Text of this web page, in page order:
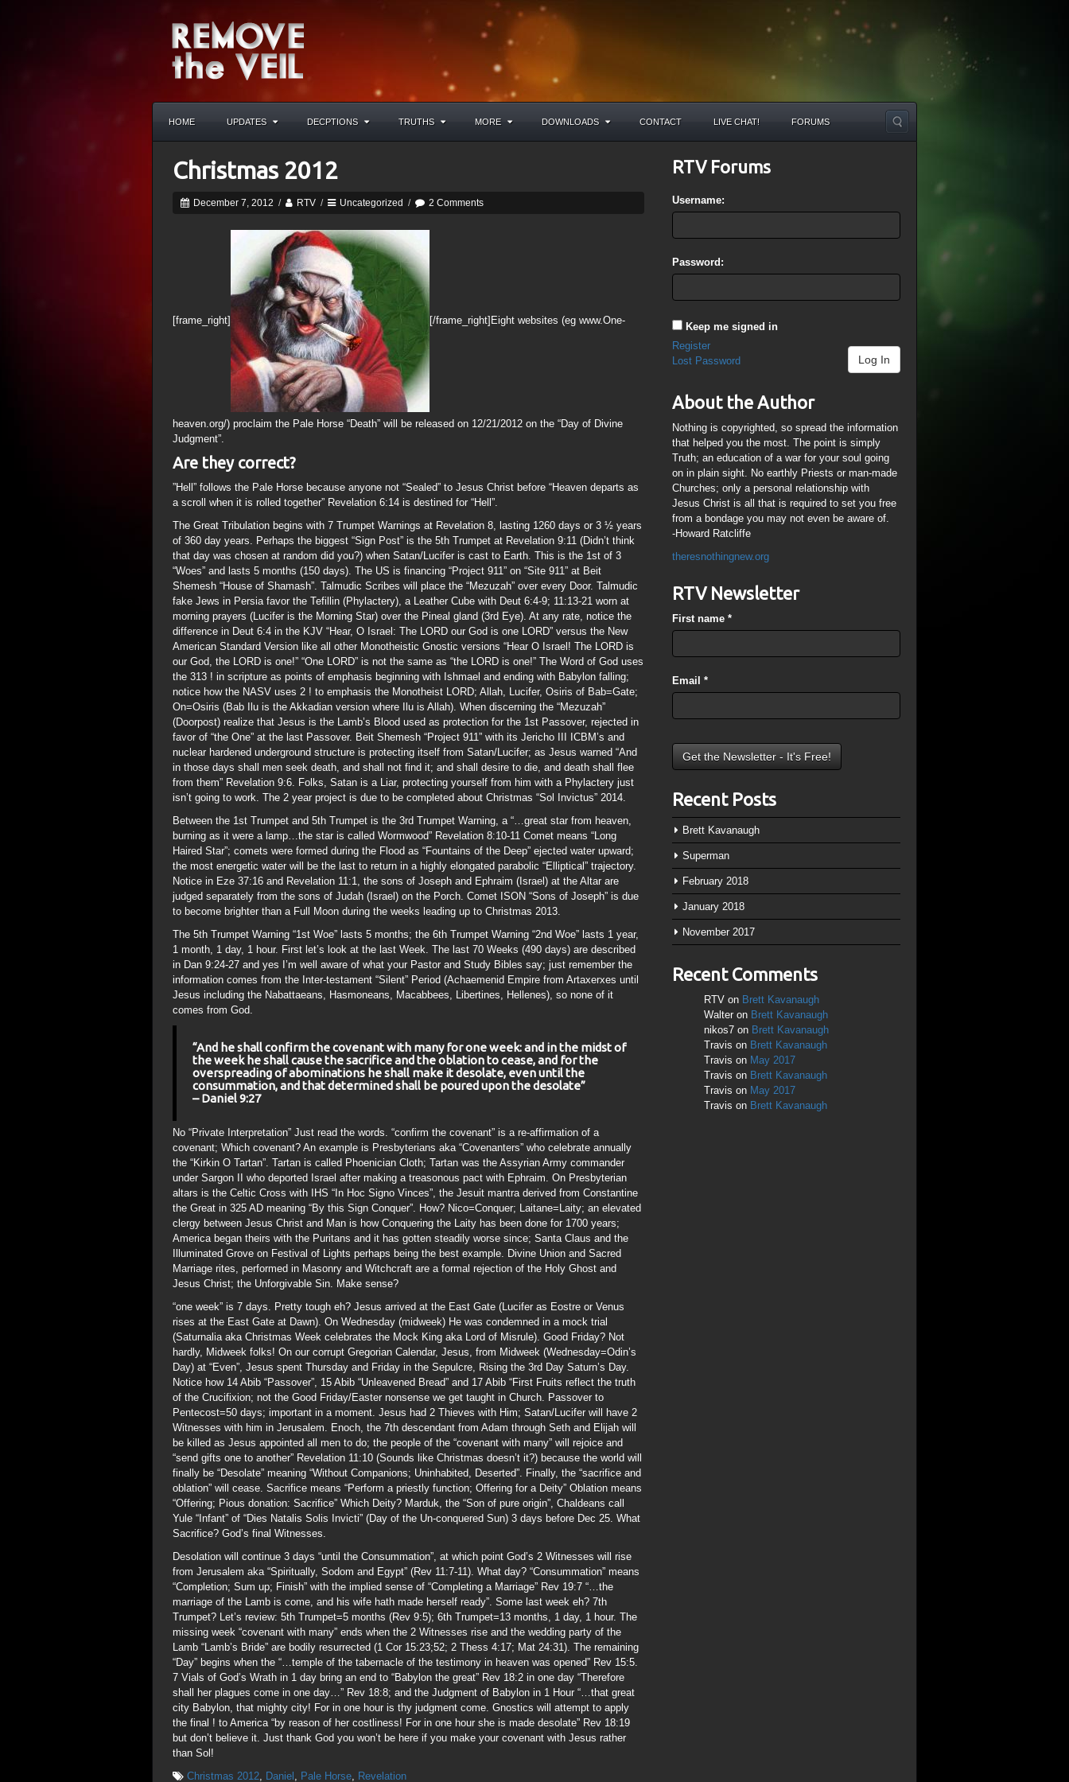
HOME UPDATES DECPTIONS TRUTHS MORE DOWNLOADS CONTACT LIVE CHAT! FORUMS
Christmas 2012
December 7, 2012 / RTV / Uncategorized / 2 Comments
[frame_right] [/frame_right]Eight websites (eg www.One-
heaven.org/) proclaim the Pale Horse “Death” will be released on 12/21/2012 on the “Day of Divine
Judgment”.
Are they correct?
”Hell” follows the Pale Horse because anyone not “Sealed” to Jesus Christ before “Heaven departs as
a scroll when it is rolled together” Revelation 6:14 is destined for “Hell”.
The Great Tribulation begins with 7 Trumpet Warnings at Revelation 8, lasting 1260 days or 3 ½ years
of 360 day years. Perhaps the biggest “Sign Post” is the 5th Trumpet at Revelation 9:11 (Didn’t think
that day was chosen at random did you?) when Satan/Lucifer is cast to Earth. This is the 1st of 3
“Woes” and lasts 5 months (150 days). The US is financing “Project 911” on “Site 911” at Beit
Shemesh “House of Shamash”. Talmudic Scribes will place the “Mezuzah” over every Door. Talmudic
fake Jews in Persia favor the Tefillin (Phylactery), a Leather Cube with Deut 6:4-9; 11:13-21 worn at
morning prayers (Lucifer is the Morning Star) over the Pineal gland (3rd Eye). At any rate, notice the
difference in Deut 6:4 in the KJV “Hear, O Israel: The LORD our God is one LORD” versus the New
American Standard Version like all other Monotheistic Gnostic versions “Hear O Israel! The LORD is
our God, the LORD is one!” “One LORD” is not the same as “the LORD is one!” The Word of God uses
the 313 ! in scripture as points of emphasis beginning with Ishmael and ending with Babylon falling;
notice how the NASV uses 2 ! to emphasis the Monotheist LORD; Allah, Lucifer, Osiris of Bab=Gate;
On=Osiris (Bab Ilu is the Akkadian version where Ilu is Allah). When discerning the “Mezuzah”
(Doorpost) realize that Jesus is the Lamb’s Blood used as protection for the 1st Passover, rejected in
favor of “the One” at the last Passover. Beit Shemesh “Project 911” with its Jericho III ICBM’s and
nuclear hardened underground structure is protecting itself from Satan/Lucifer; as Jesus warned “And
in those days shall men seek death, and shall not find it; and shall desire to die, and death shall flee
from them” Revelation 9:6. Folks, Satan is a Liar, protecting yourself from him with a Phylactery just
isn’t going to work. The 2 year project is due to be completed about Christmas “Sol Invictus” 2014.
Between the 1st Trumpet and 5th Trumpet is the 3rd Trumpet Warning, a “…great star from heaven,
burning as it were a lamp…the star is called Wormwood” Revelation 8:10-11 Comet means “Long
Haired Star”; comets were formed during the Flood as “Fountains of the Deep” ejected water upward;
the most energetic water will be the last to return in a highly elongated parabolic “Elliptical” trajectory.
Notice in Eze 37:16 and Revelation 11:1, the sons of Joseph and Ephraim (Israel) at the Altar are
judged separately from the sons of Judah (Israel) on the Porch. Comet ISON “Sons of Joseph” is due
to become brighter than a Full Moon during the weeks leading up to Christmas 2013.
The 5th Trumpet Warning “1st Woe” lasts 5 months; the 6th Trumpet Warning “2nd Woe” lasts 1 year,
1 month, 1 day, 1 hour. First let’s look at the last Week. The last 70 Weeks (490 days) are described
in Dan 9:24-27 and yes I’m well aware of what your Pastor and Study Bibles say; just remember the
information comes from the Inter-testament “Silent” Period (Achaemenid Empire from Artaxerxes until
Jesus including the Nabattaeans, Hasmoneans, Macabbees, Libertines, Hellenes), so none of it
comes from God.
“And he shall confirm the covenant with many for one week: and in the midst of
the week he shall cause the sacrifice and the oblation to cease, and for the
overspreading of abominations he shall make it desolate, even until the
consummation, and that determined shall be poured upon the desolate”
– Daniel 9:27
No “Private Interpretation” Just read the words. “confirm the covenant” is a re-affirmation of a
covenant; Which covenant? An example is Presbyterians aka “Covenanters” who celebrate annually
the “Kirkin O Tartan”. Tartan is called Phoenician Cloth; Tartan was the Assyrian Army commander
under Sargon II who deported Israel after making a treasonous pact with Ephraim. On Presbyterian
altars is the Celtic Cross with IHS “In Hoc Signo Vinces”, the Jesuit mantra derived from Constantine
the Great in 325 AD meaning “By this Sign Conquer”. How? Nico=Conquer; Laitane=Laity; an elevated
clergy between Jesus Christ and Man is how Conquering the Laity has been done for 1700 years;
America began theirs with the Puritans and it has gotten steadily worse since; Santa Claus and the
Illuminated Grove on Festival of Lights perhaps being the best example. Divine Union and Sacred
Marriage rites, performed in Masonry and Witchcraft are a formal rejection of the Holy Ghost and
Jesus Christ; the Unforgivable Sin. Make sense?
“one week” is 7 days. Pretty tough eh? Jesus arrived at the East Gate (Lucifer as Eostre or Venus
rises at the East Gate at Dawn). On Wednesday (midweek) He was condemned in a mock trial
(Saturnalia aka Christmas Week celebrates the Mock King aka Lord of Misrule). Good Friday? Not
hardly, Midweek folks! On our corrupt Gregorian Calendar, Jesus, from Midweek (Wednesday=Odin’s
Day) at “Even”, Jesus spent Thursday and Friday in the Sepulcre, Rising the 3rd Day Saturn’s Day.
Notice how 14 Abib “Passover”, 15 Abib “Unleavened Bread” and 17 Abib “First Fruits reflect the truth
of the Crucifixion; not the Good Friday/Easter nonsense we get taught in Church. Passover to
Pentecost=50 days; important in a moment. Jesus had 2 Thieves with Him; Satan/Lucifer will have 2
Witnesses with him in Jerusalem. Enoch, the 7th descendant from Adam through Seth and Elijah will
be killed as Jesus appointed all men to do; the people of the “covenant with many” will rejoice and
“send gifts one to another” Revelation 11:10 (Sounds like Christmas doesn’t it?) because the world will
finally be “Desolate” meaning “Without Companions; Uninhabited, Deserted”. Finally, the “sacrifice and
oblation” will cease. Sacrifice means “Perform a priestly function; Offering for a Deity” Oblation means
“Offering; Pious donation: Sacrifice” Which Deity? Marduk, the “Son of pure origin”, Chaldeans call
Yule “Infant” of “Dies Natalis Solis Invicti” (Day of the Un-conquered Sun) 3 days before Dec 25. What
Sacrifice? God’s final Witnesses.
Desolation will continue 3 days “until the Consummation”, at which point God’s 2 Witnesses will rise
from Jerusalem aka “Spiritually, Sodom and Egypt” (Rev 11:7-11). What day? “Consummation” means
“Completion; Sum up; Finish” with the implied sense of “Completing a Marriage” Rev 19:7 “…the
marriage of the Lamb is come, and his wife hath made herself ready”. Some last week eh? 7th
Trumpet? Let’s review: 5th Trumpet=5 months (Rev 9:5); 6th Trumpet=13 months, 1 day, 1 hour. The
missing week “covenant with many” ends when the 2 Witnesses rise and the wedding party of the
Lamb “Lamb’s Bride” are bodily resurrected (1 Cor 15:23;52; 2 Thess 4:17; Mat 24:31). The remaining
“Day” begins when the “…temple of the tabernacle of the testimony in heaven was opened” Rev 15:5.
7 Vials of God’s Wrath in 1 day bring an end to “Babylon the great” Rev 18:2 in one day “Therefore
shall her plagues come in one day…” Rev 18:8; and the Judgment of Babylon in 1 Hour “…that great
city Babylon, that mighty city! For in one hour is thy judgment come. Gnostics will attempt to apply
the final ! to America “by reason of her costliness! For in one hour she is made desolate” Rev 18:19
but don’t believe it. Just thank God you won’t be here if you make your covenant with Jesus rather
than Sol!
Christmas 2012, Daniel , Pale Horse, Revelation
RTV Forums
Username:
Password:
Keep me signed in
Log In
Register
Lost Password
About the Author
Nothing is copyrighted, so spread the information
that helped you the most. The point is simply
Truth; an education of a war for your soul going
on in plain sight. No earthly Priests or man-made
Churches; only a personal relationship with
Jesus Christ is all that is required to set you free
from a bondage you may not even be aware of.
-Howard Ratcliffe
theresnothingnew.org
RTV Newsletter
First name*
Email*
Recent Posts
Brett Kavanaugh
Superman
February 2018
January 2018
November 2017
Recent Comments
RTV on Brett Kavanaugh
Walter on Brett Kavanaugh
nikos7 on Brett Kavanaugh
Travis on Brett Kavanaugh
Travis on May 2017
Travis on Brett Kavanaugh
Travis on May 2017
Travis on Brett Kavanaugh